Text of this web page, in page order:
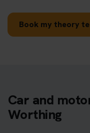
Book my theory
Car and
Worthing